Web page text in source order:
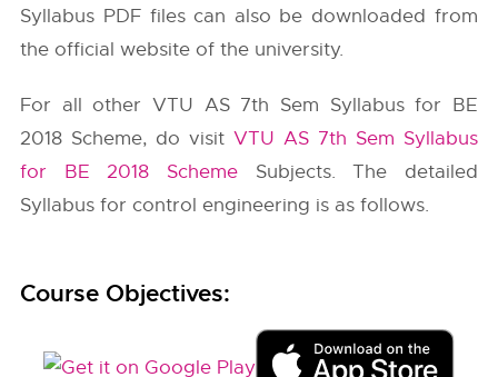
Syllabus PDF files can also be downloaded from
the official website of the university.
For all other VTU AS 7th Sem Syllabus for BE
2018 Scheme, do visit VTU AS 7th Sem Syllabus
for BE 2018 Scheme Subjects. The detailed
Syllabus for control engineering is as follows.
Course Objectives: